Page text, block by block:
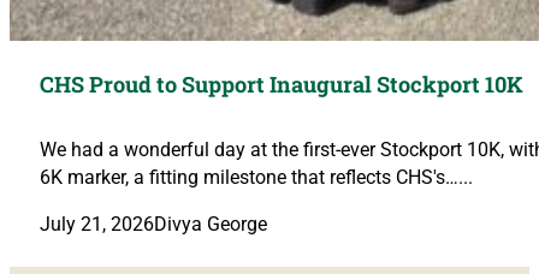
CHS Proud to Support Inaugural Stockport 10K
We had a wonderful day at the first-ever Stockport 10K,
6K marker, a fitting milestone that reflects CHS's…...
July 21, 2026Divya George